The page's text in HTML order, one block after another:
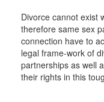
Divorce cannot exist
therefore same sex
connection have to
legal frame-work of
partnerships as well
their rights in this